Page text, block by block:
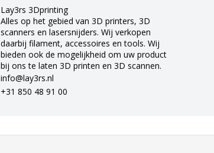
Lay3rs 3Dprinting
Alles op het gebied van 3D printers, 3D
scanners en lasersnijders. Wij verkopen
daarbij filament, accessoires en tools. Wij
bieden ook de mogelijkheid om uw product
bij ons te laten 3D printen en 3D scannen.
info@lay3rs.nl
+31 850 48 91 00